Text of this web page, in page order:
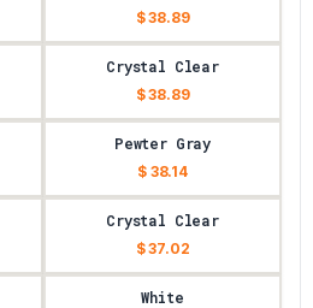
$ 38.89
Crystal Clear
$ 38.89
Pewter Gray
$ 38.14
Crystal Clear
$ 37.02
White